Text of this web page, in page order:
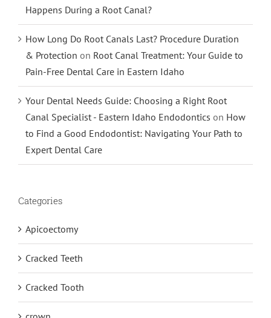
Happens During a Root Canal?
How Long Do Root Canals Last? Procedure Duration
& Protection on Root Canal Treatment: Your Guide to
Pain-Free Dental Care in Eastern Idaho
Your Dental Needs Guide: Choosing a Right Root
Canal Specialist - Eastern Idaho Endodontics on How
to Find a Good Endodontist: Navigating Your Path to
Expert Dental Care
Categories
Apicoectomy
Cracked Teeth
Cracked Tooth